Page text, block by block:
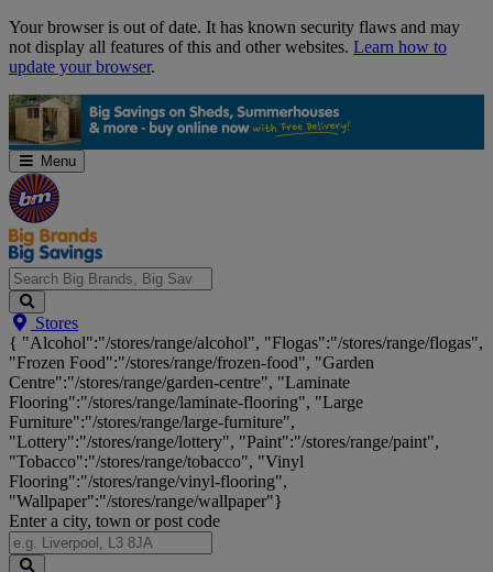
Skip
Navigation
Your browser is out of date. It has known security flaws and may
not display all features of this and other websites. Learn how to
update your browser.
Menu
Search
Big
Brands,
Big
Savings...
Stores
{ "Alcohol":"/stores/range/alcohol", "Flogas":"/stores/range/flogas",
"Frozen Food":"/stores/range/frozen-food", "Garden
Centre":"/stores/range/garden-centre", "Laminate
Flooring":"/stores/range/laminate-flooring", "Large
Furniture":"/stores/range/large-furniture",
"Lottery":"/stores/range/lottery", "Paint":"/stores/range/paint",
"Tobacco":"/stores/range/tobacco", "Vinyl
Flooring":"/stores/range/vinyl-flooring",
"Wallpaper":"/stores/range/wallpaper"}
Enter a city, town or post code